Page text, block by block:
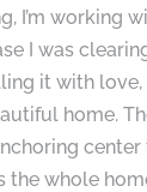
I’m working
I was
it with
home.
center
whole